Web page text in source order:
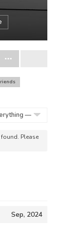
Please
Sep, 2024